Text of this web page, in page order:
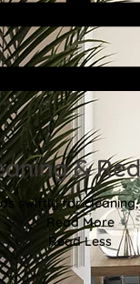
&
swiftly for
Read More
Read Less